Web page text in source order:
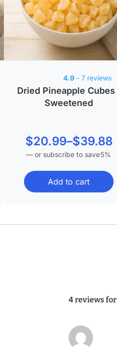
Dried Pineapple Cubes |
Sweetened
4.9- 7 reviews
$20.99–$39.88
Price
range:
$20.99
through
— or subscribe to save5%
Add to cart
4 reviews for